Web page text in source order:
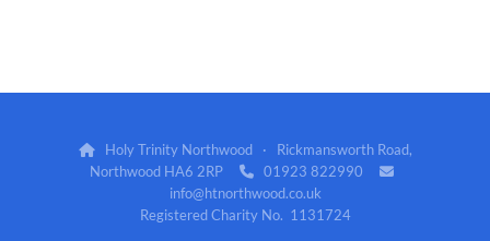
Holy Trinity Northwood · Rickmansworth Road,
Northwood HA6 2RP
 01923 822990 
info@htnorthwood.co.uk
Registered Charity No. 1131724